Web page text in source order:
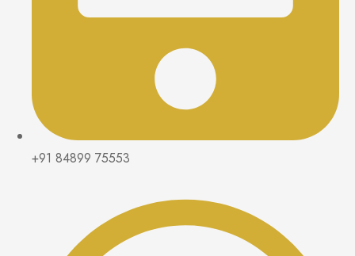
+91 84899 75553